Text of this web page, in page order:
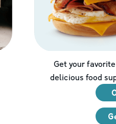
Get your
delicious food